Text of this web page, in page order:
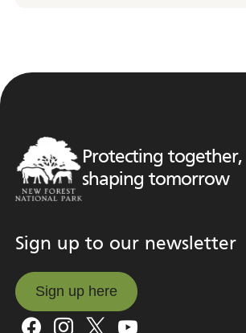
Protecting together,
shaping tomorrow
Sign up to our newsletter
Sign up here
Sign up here